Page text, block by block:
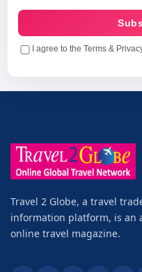
I agree to the Terms &
Travel 2 Globe, a travel
information platform, is an
online travel magazine.